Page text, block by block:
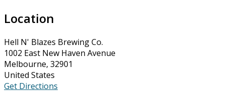
Location
Hell N' Blazes Brewing Co.
1002 East New Haven Avenue
Melbourne, 32901
United States
Get Directions